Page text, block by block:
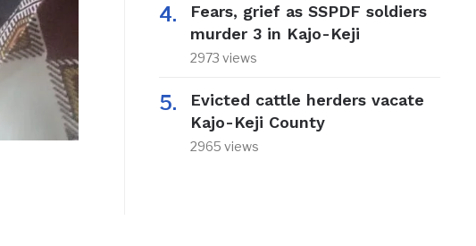
Fears, grief as SSPDF soldiers
murder 3 in Kajo-Keji
2973 views
Evicted cattle herders vacate
Kajo-Keji County
2965 views